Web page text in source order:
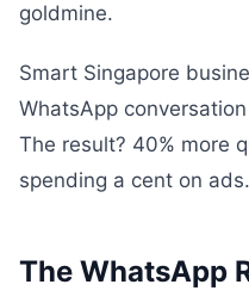
goldmine.
Smart Singapore
WhatsApp
The result? 40% more
spending a cent on ads.
The WhatsApp